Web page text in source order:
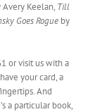
Avery Keelan, Till
Goes Rogue by
or visit us with a
your card, a
And
a particular book,